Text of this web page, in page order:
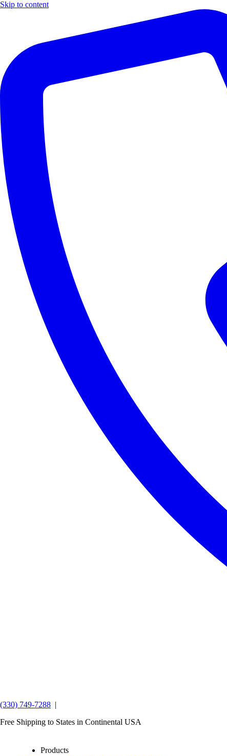
Skip to content
(330) 749-7288 |
Free Shipping to States in Continental USA
Products